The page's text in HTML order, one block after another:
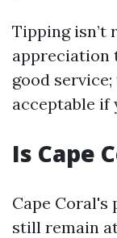
Tipping isn’t
appreciation
good
acceptable if
Is Cape
Cape
still remain